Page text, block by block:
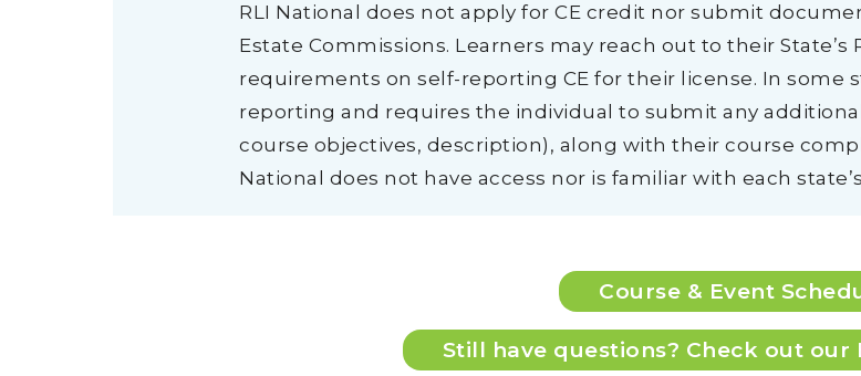
RLI National does not apply for CE credit nor submit
Estate Commissions. Learners may reach out to their
requirements on self-reporting CE for their license. In some
reporting and requires the individual to submit any
course objectives, description), along with their course
National does not have access nor is familiar with each
Course & Event
Still have questions? Check out our